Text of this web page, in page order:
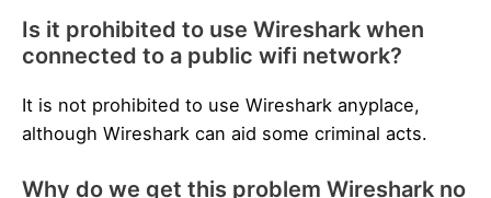
Is it prohibited to use Wireshark when
connected to a public wifi network?
It is not prohibited to use Wireshark anyplace,
although Wireshark can aid some criminal acts.
Why do we get this problem Wireshark no